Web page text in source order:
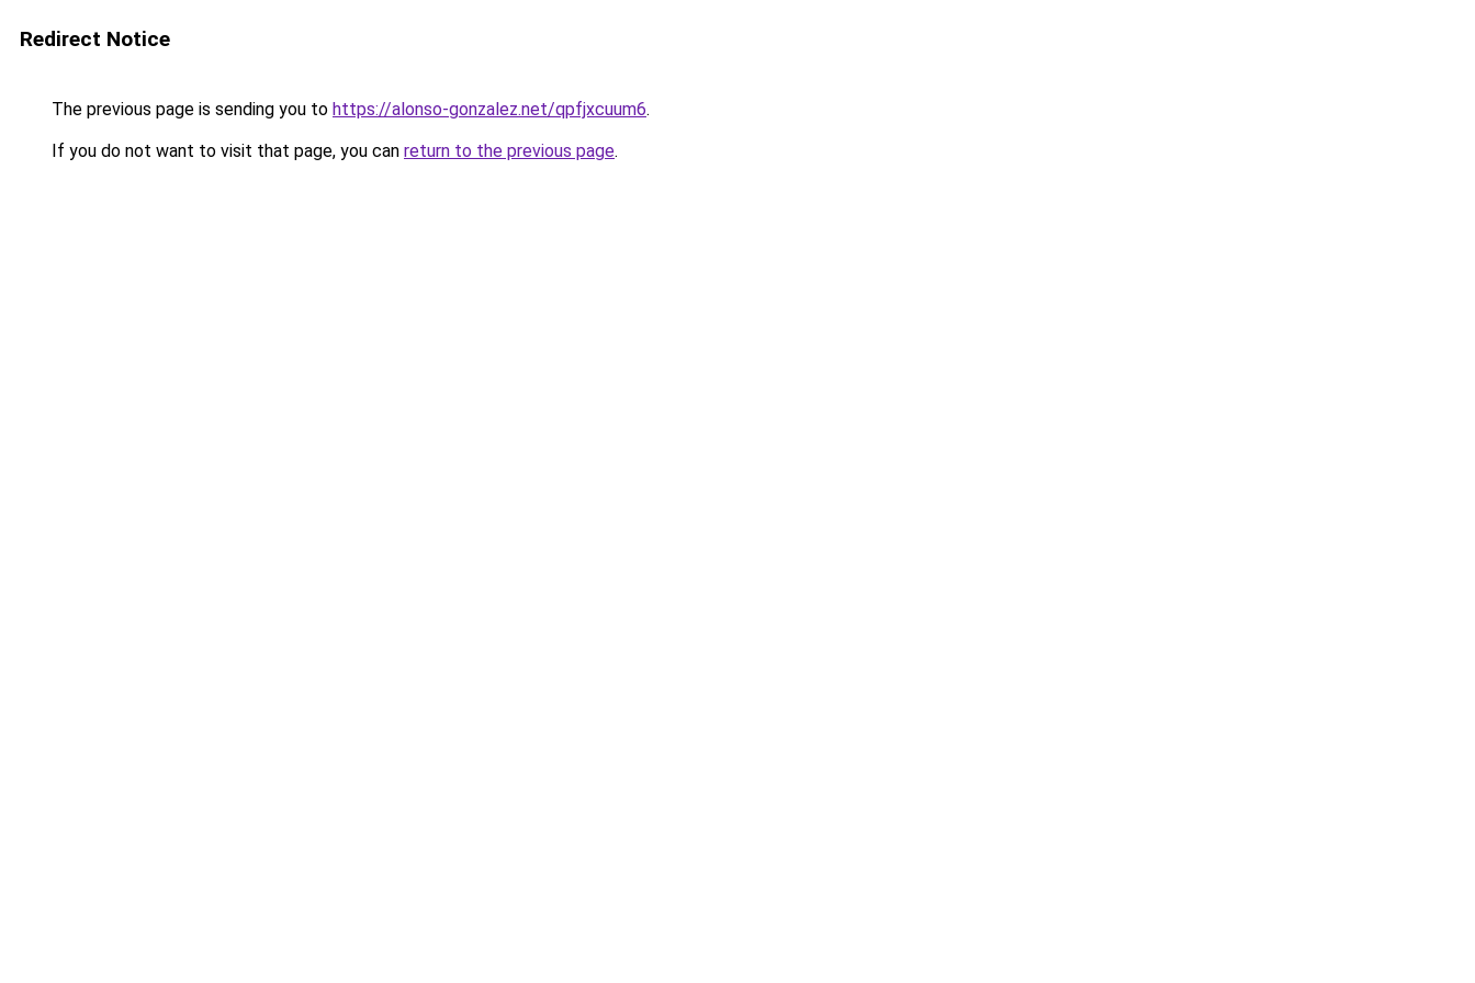
Redirect Notice
The previous page is sending you to https://alonso-gonzalez.net/qpfjxcuum6.
If you do not want to visit that page, you can return to the previous page.